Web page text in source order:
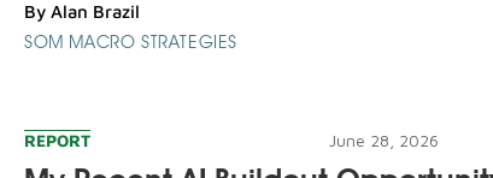
By Alan Brazil
SOM MACRO STRATEGIES
REPORT June 28, 2026